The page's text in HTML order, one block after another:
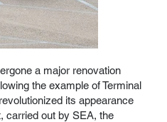
a major renovation
the example of Terminal
its appearance
carried out by SEA, the